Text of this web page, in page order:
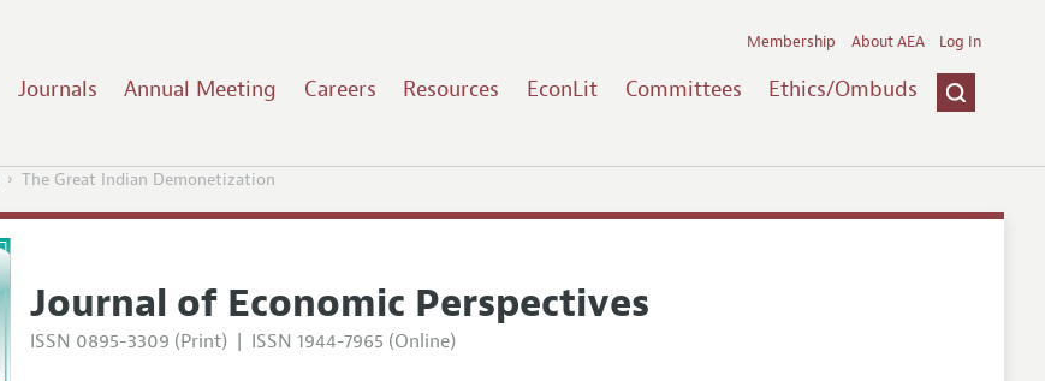
Journals Annual Meeting Careers Resources EconLit Committees Ethics/Ombuds
Membership About AEA Log In
The Great Indian Demonetization
Journal of Economic Perspectives
ISSN 0895-3309 (Print) | ISSN 1944-7965 (Online)